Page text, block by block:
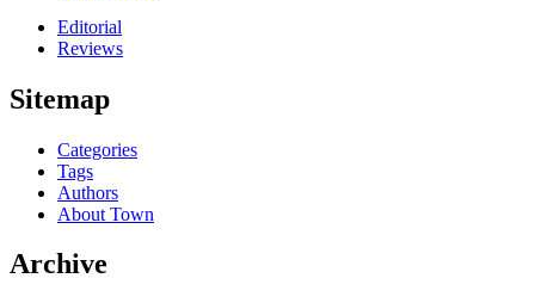
Editorial
Reviews
Sitemap
Categories
Tags
Authors
About Town
Archive